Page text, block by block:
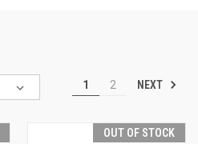
1 2 NEXT
OUT OF STOCK